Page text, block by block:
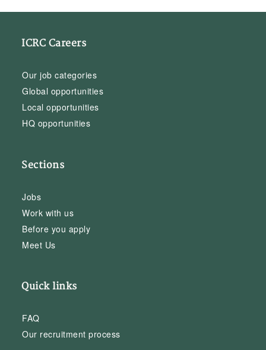
ICRC Careers
Our job categories
Global opportunities
Local opportunities
HQ opportunities
Sections
Jobs
Work with us
Before you apply
Meet Us
Quick links
FAQ
Our recruitment process